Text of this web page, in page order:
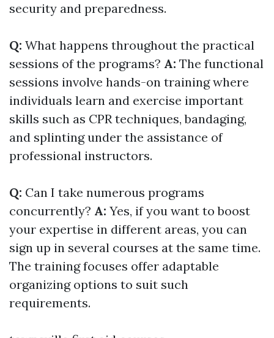
security and preparedness.
Q: What happens throughout the practical
sessions of the programs? A: The functional
sessions involve hands-on training where
individuals learn and exercise important
skills such as CPR techniques, bandaging,
and splinting under the assistance of
professional instructors.
Q: Can I take numerous programs
concurrently? A: Yes, if you want to boost
your expertise in different areas, you can
sign up in several courses at the same time.
The training focuses offer adaptable
organizing options to suit such
requirements.